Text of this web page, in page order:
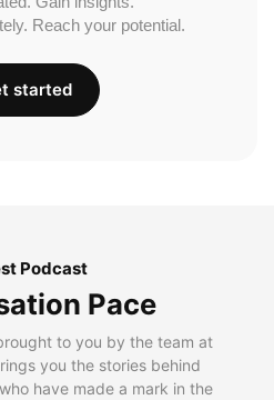
Reach your potential.
started
Podcast
Pace
to you by the team at
you the stories behind
have made a mark in the